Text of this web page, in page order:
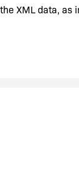
XML data, as